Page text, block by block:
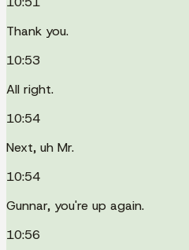
Thank you.
10:53
All right.
10:54
Next, uh Mr.
10:54
Gunnar, you're up again.
10:56